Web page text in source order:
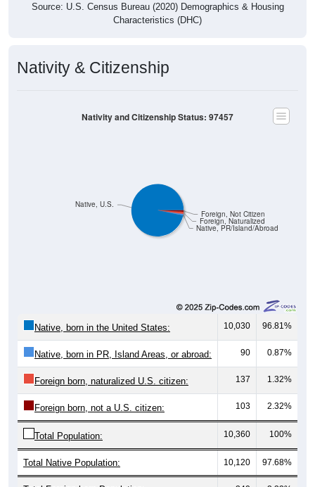
Source: U.S. Census Bureau (2020) Demographics & Housing
Characteristics (DHC)
Nativity & Citizenship
Native, PR/Island/Abroad
Foreign, Naturalized
Foreign, Not Citizen
Native, U.S.
Nativity and Citizenship Status: 97457
Native, born in the United States: 10,030 96.81%
Native, born in PR, Island Areas, or abroad: 90 0.87%
Foreign born, naturalized U.S. citizen: 137 1.32%
Foreign born, not a U.S. citizen: 103 2.32%
Total Population: 10,360 100%
Total Native Population: 10,120 97.68%